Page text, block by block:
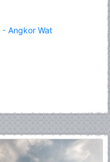
- Angkor Wat